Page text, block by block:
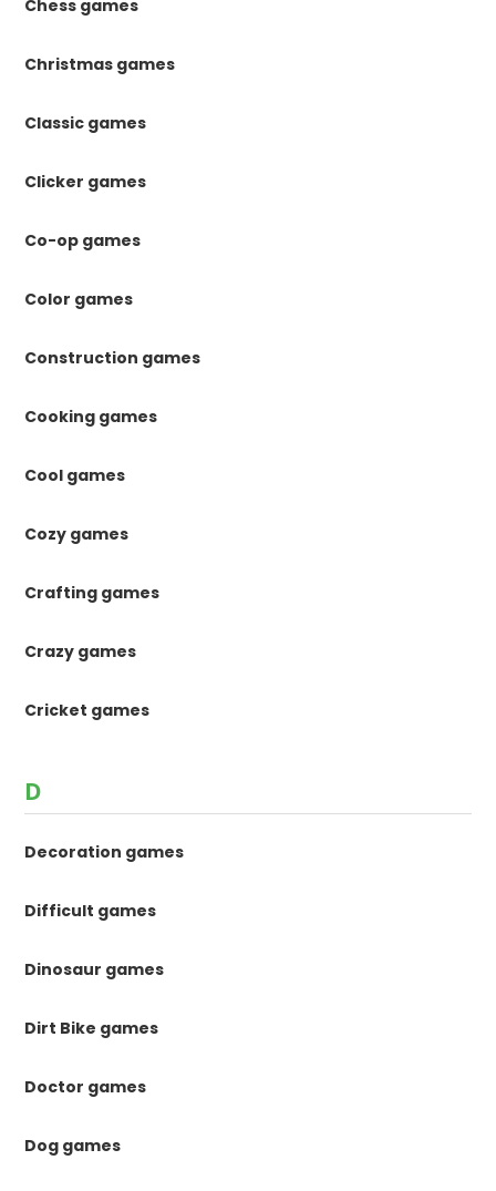
Chess games
Christmas games
Classic games
Clicker games
Co-op games
Color games
Construction games
Cooking games
Cool games
Cozy games
Crafting games
Crazy games
Cricket games
D
Decoration games
Difficult games
Dinosaur games
Dirt Bike games
Doctor games
Dog games